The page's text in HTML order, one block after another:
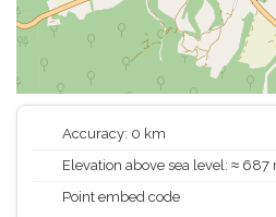
Accuracy: 0 km
Elevation above sea level: ≈ 687
Point embed code